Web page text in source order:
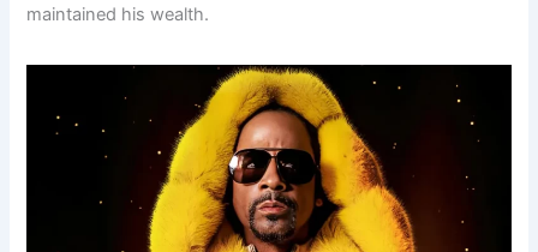
maintained his wealth.